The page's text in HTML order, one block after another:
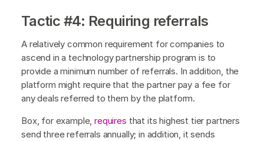
Tactic #4: Requiring referrals
A relatively common requirement for companies to
ascend in a technology partnership program is to
provide a minimum number of referrals. In addition, the
platform might require that the partner pay a fee for
any deals referred to them by the platform.
Box, for example,requires that its highest tier partners
send three referrals annually; in addition, it sends